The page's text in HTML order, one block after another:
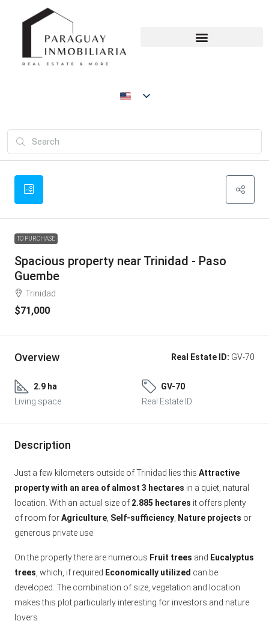
TO PURCHASE
Spacious property near Trinidad - Paso
Guembe
Trinidad
$71,000
Overview Real Estate ID: GV-70
2.9 ha
Living space
GV-70
Real Estate ID
Description
Just a few kilometers outside of Trinidad lies this Attractive
property with an area of almost 3 hectares in a quiet, natural
location. With an actual size of 2.885 hectares it offers plenty
of room forAgriculture Self-sufficiency Nature projects or
generous private use.
On the property there are numerous Fruit trees and Eucalyptus
trees , which, if required Economically utilized can be
developed. The combination of size, vegetation and location
makes this plot particularly interesting for investors and nature
lovers.